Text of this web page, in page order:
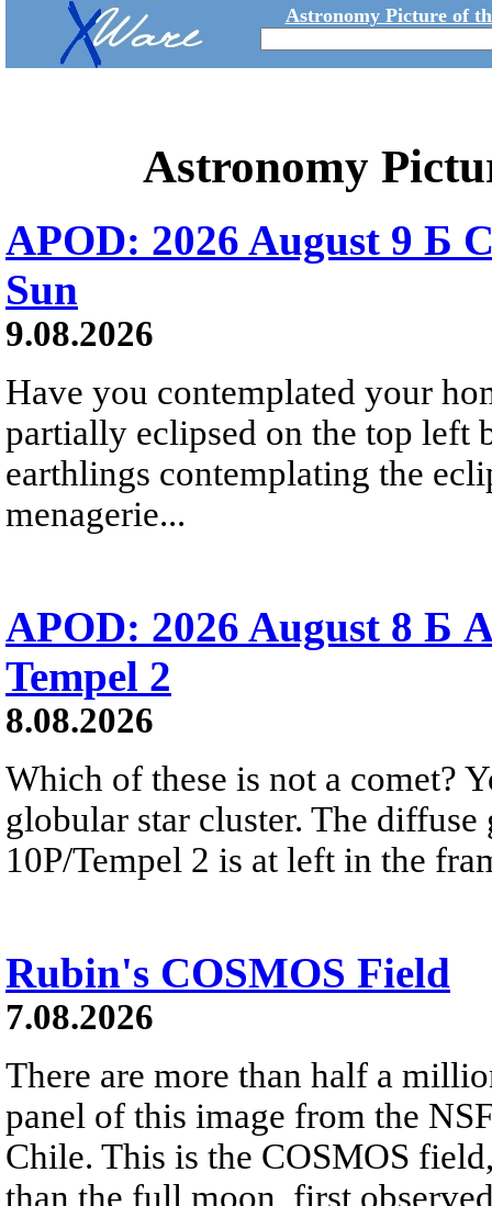
Astronomy Picture of
Astronomy
APOD: 2026 August 9 Б
Sun
9.08.2026
Have you contemplated your
partially eclipsed on the top left
earthlings contemplating the
menagerie...
APOD: 2026 August 8 Б
Tempel 2
8.08.2026
Which of these is not a comet?
globular star cluster. The
10P/Tempel 2 is at left in the
Rubin's COSMOS Field
7.08.2026
There are more than half a
panel of this image from the
Chile. This is the COSMOS
than the full moon, first